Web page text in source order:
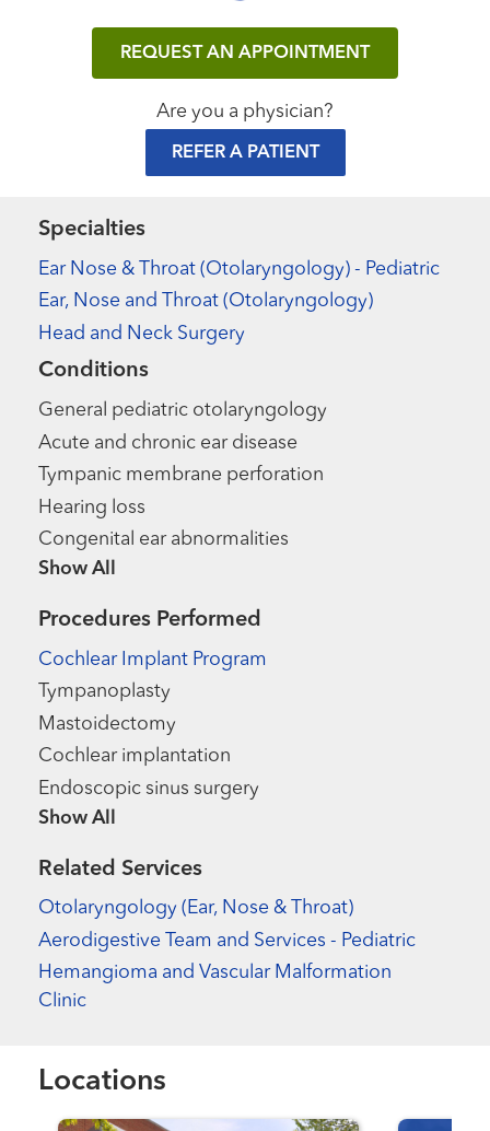
REQUEST AN APPOINTMENT
Are you a physician?
REFER A PATIENT
Specialties
Ear Nose & Throat (Otolaryngology) - Pediatric
Ear, Nose and Throat (Otolaryngology)
Head and Neck Surgery
Conditions
General pediatric otolaryngology
Acute and chronic ear disease
Tympanic membrane perforation
Hearing loss
Congenital ear abnormalities
Show more items
Procedures Performed
Cochlear Implant Program
Tympanoplasty
Mastoidectomy
Cochlear implantation
Endoscopic sinus surgery
Show more items
Related Services
Otolaryngology (Ear, Nose & Throat)
Aerodigestive Team and Services - Pediatric
Hemangioma and Vascular Malformation
Clinic
Locations